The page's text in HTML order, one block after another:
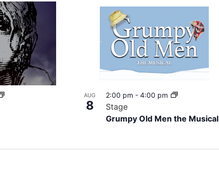
AUG
8
Grumpy Old Men the Musical
2:00 pm - 4:00 pm
Stage